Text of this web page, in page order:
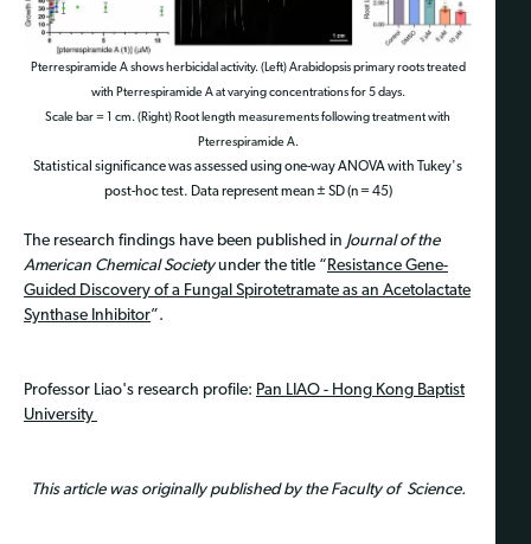
Pterrespiramide A shows herbicidal activity. (Left) Arabidopsis primary roots treated
with Pterrespiramide A at varying concentrations for 5 days.
Scale bar = 1 cm. (Right) Root length measurements following treatment with
Pterrespiramide A.
Statistical significance was assessed using one-way ANOVA with Tukey's
post-hoc test. Data represent mean ± SD (n = 45)
The research findings have been published in Journal of the
American Chemical Societyunder the title “Resistance Gene-
Guided Discovery of a Fungal Spirotetramate as an Acetolactate
Synthase Inhibitor”.
Professor Liao's research profile: Pan LIAO - Hong Kong Baptist
University
This article was originally published by the Faculty of Science.